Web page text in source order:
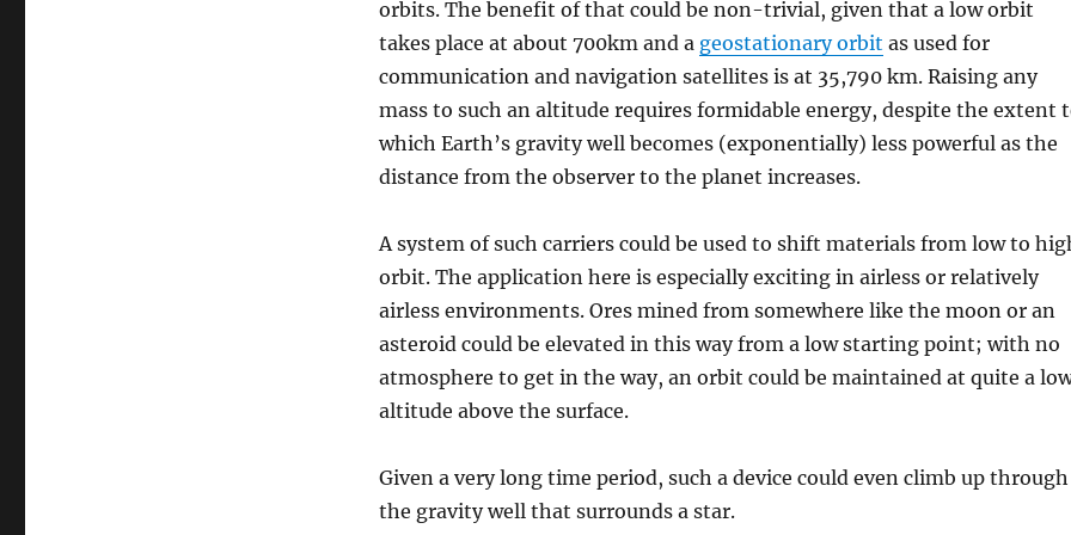
orbits. The benefit of that could be non-trivial, given that a low orbit
takes place at about 700km and a geostationary orbit as used for
communication and navigation satellites is at 35,790 km. Raising any
mass to such an altitude requires formidable energy, despite the extent
which Earth’s gravity well becomes (exponentially) less powerful as the
distance from the observer to the planet increases.
A system of such carriers could be used to shift materials from low to
orbit. The application here is especially exciting in airless or relatively
airless environments. Ores mined from somewhere like the moon or an
asteroid could be elevated in this way from a low starting point; with no
atmosphere to get in the way, an orbit could be maintained at quite a
altitude above the surface.
Given a very long time period, such a device could even climb up through
the gravity well that surrounds a star.